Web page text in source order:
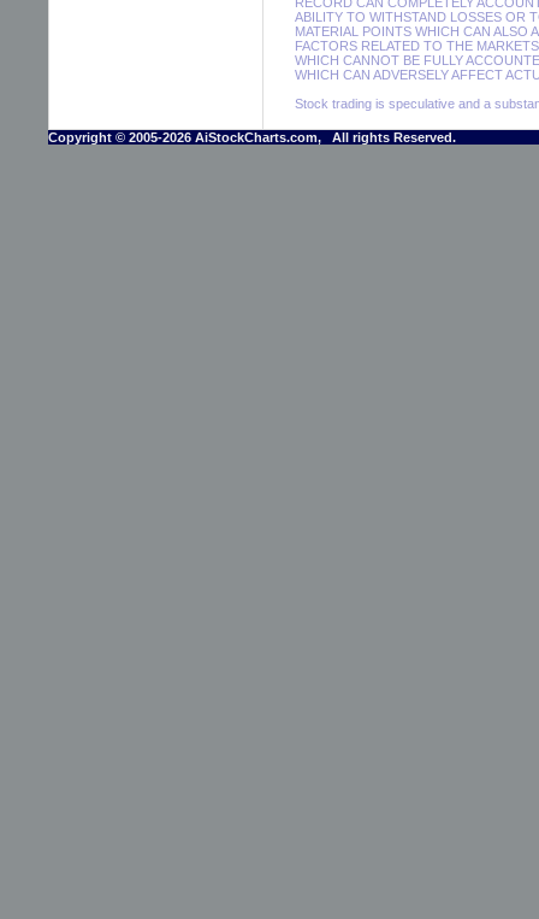
ABILITY TO WITHSTAND LOSSES OR
MATERIAL POINTS WHICH CAN ALSO
FACTORS RELATED TO THE
WHICH CANNOT BE FULLY
WHICH CAN ADVERSELY AFFECT
Stock trading is speculative and a
Copyright © 2005-2026 AiStockCharts.com, All rights Reserved.